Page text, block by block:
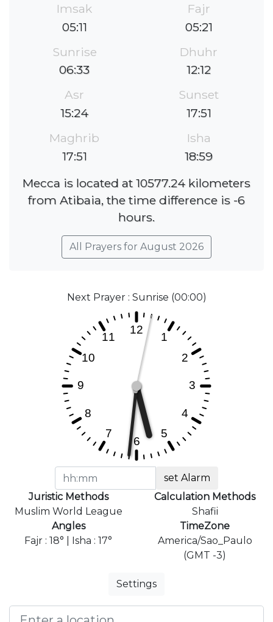
Imsak
05:11
Fajr
05:21
Sunrise
06:33
Dhuhr
12:12
Asr
15:24
Sunset
17:51
Maghrib
17:51
Isha
18:59
Mecca is located at 10577.24 kilometers
from Atibaia, the time difference is -6
hours.
All Prayers for August 2026
Next Prayer : Sunrise (00:00)
set Alarm
Juristic Methods
Muslim World League
Calculation Methods
Shafii
Angles
Fajr : 18° | Isha : 17°
TimeZone
America/Sao_Paulo
(GMT -3)
Settings